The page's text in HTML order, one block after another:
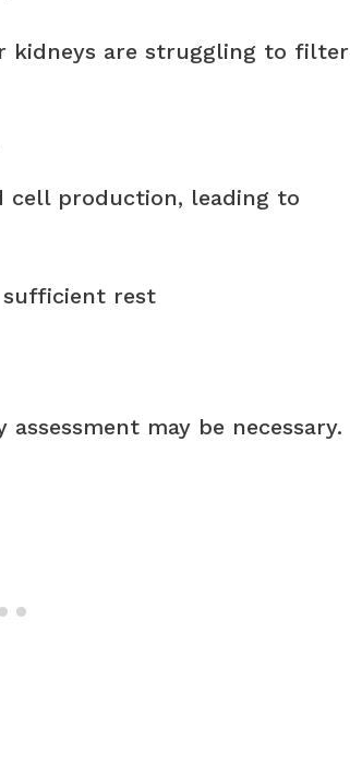
kidneys are struggling to filter
cell production, leading to
sufficient rest
may be necessary.